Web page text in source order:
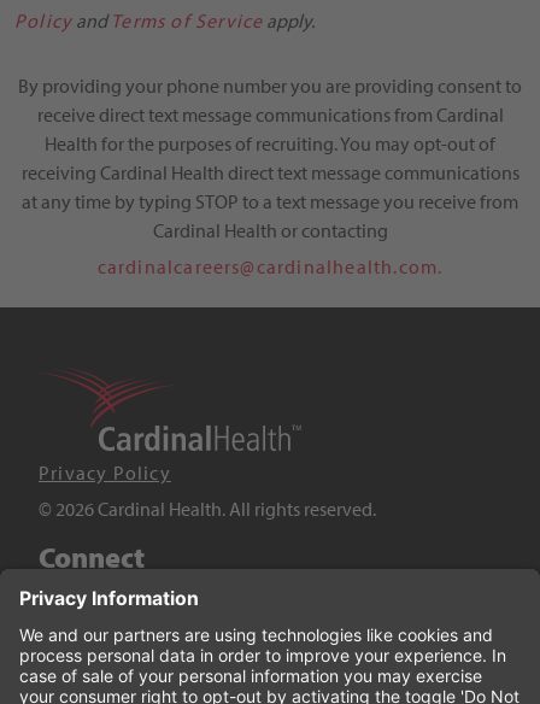
Policy and Terms of Service apply.
By providing your phone number you are providing consent to
receive direct text message communications from Cardinal
Health for the purposes of recruiting. You may opt-out of
receiving Cardinal Health direct text message communications
at any time by typing STOP to a text message you receive from
Cardinal Health or contacting
cardinalcareers@cardinalhealth.com.
Privacy Policy
© 2026 Cardinal Health. All rights reserved.
Connect
LinkedIn
Twitter